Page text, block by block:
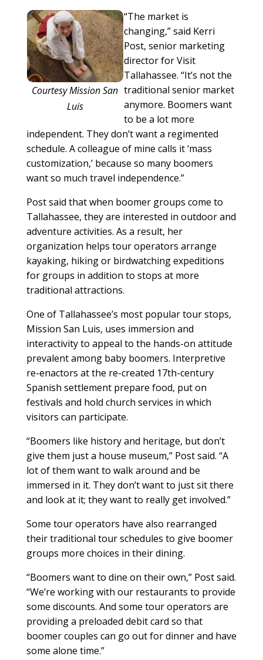
Courtesy Mission San
Luis
“The market is
changing,” said Kerri
Post, senior marketing
director for Visit
Tallahassee. “It’s not the
traditional senior market
anymore. Boomers want
to be a lot more
independent. They don’t want a regimented
schedule. A colleague of mine calls it ‘mass
customization,’ because so many boomers
want so much travel independence.”
Post said that when boomer groups come to
Tallahassee, they are interested in outdoor and
adventure activities. As a result, her
organization helps tour operators arrange
kayaking, hiking or birdwatching expeditions
for groups in addition to stops at more
traditional attractions.
One of Tallahassee’s most popular tour stops,
Mission San Luis, uses immersion and
interactivity to appeal to the hands-on attitude
prevalent among baby boomers. Interpretive
re-enactors at the re-created 17th-century
Spanish settlement prepare food, put on
festivals and hold church services in which
visitors can participate.
“Boomers like history and heritage, but don’t
give them just a house museum,” Post said. “A
lot of them want to walk around and be
immersed in it. They don’t want to just sit there
and look at it; they want to really get involved.”
Some tour operators have also rearranged
their traditional tour schedules to give boomer
groups more choices in their dining.
“Boomers want to dine on their own,” Post said.
“We’re working with our restaurants to provide
some discounts. And some tour operators are
providing a preloaded debit card so that
boomer couples can go out for dinner and have
some alone time.”